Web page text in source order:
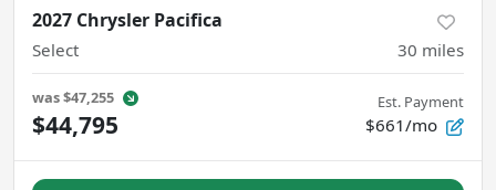
2027 Chrysler Pacifica
Select 30 miles
was$47,255
$44,795
Est. Payment
$661/mo